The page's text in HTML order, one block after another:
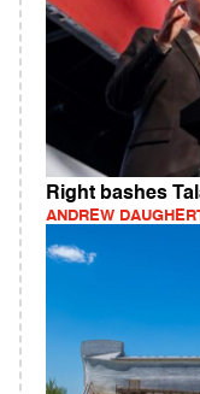
Right bashes
ANDREW